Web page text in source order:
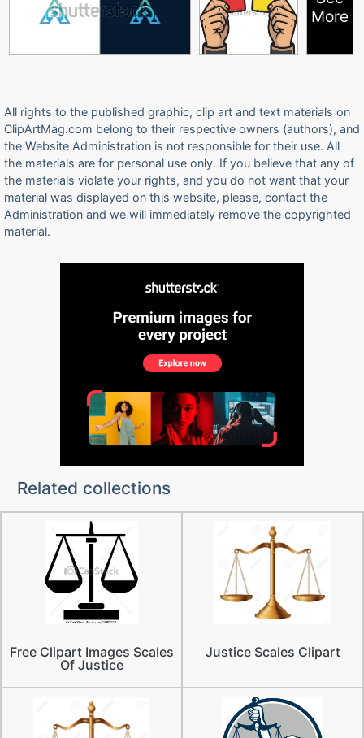
More
All rights to the published graphic, clip art and text materials on
ClipArtMag.com belong to their respective owners (authors), and
the Website Administration is not responsible for their use. All
the materials are for personal use only. If you believe that any of
the materials violate your rights, and you do not want that your
material was displayed on this website, please, contact the
Administration and we will immediately remove the copyrighted
material.
Related collections
Free Clipart Images Scales
Of Justice
Justice Scales Clipart